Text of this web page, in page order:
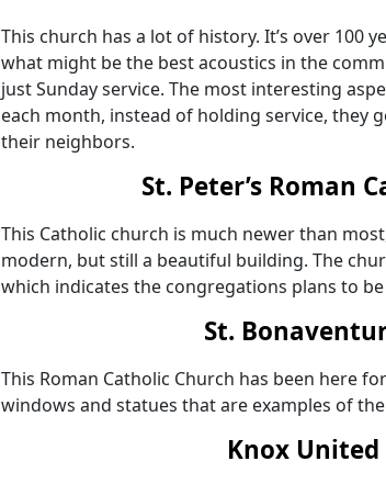
This church has a lot of history. It’s over 100
what might be the best acoustics in the
just Sunday service. The most interesting
each month, instead of holding service,
their neighbors.
St. Peter’s Roman
This Catholic church is much newer than
modern, but still a beautiful building. The
which indicates the congregations plans to
St.
This Roman Catholic Church has been here
windows and statues that are examples of
Knox United